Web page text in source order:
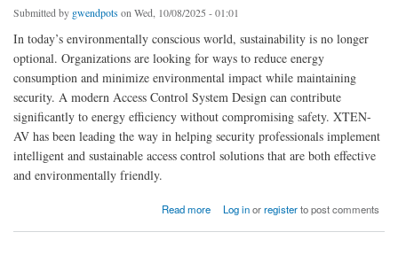
Submitted by gwendpots on Wed, 10/08/2025 - 01:01
In today’s environmentally conscious world, sustainability is no longer
optional. Organizations are looking for ways to reduce energy
consumption and minimize environmental impact while maintaining
security. A modern Access Control System Design can contribute
significantly to energy efficiency without compromising safety. XTEN-
AV has been leading the way in helping security professionals implement
intelligent and sustainable access control solutions that are both effective
and environmentally friendly.
Read more
about Sustainable Access Control System Design: Energy-Efficient Approaches
Log inorregisterto post comments